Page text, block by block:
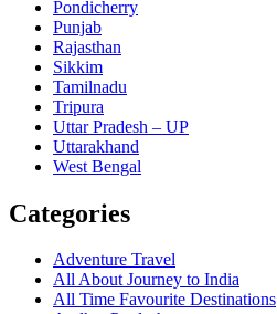
Pondicherry
Punjab
Rajasthan
Sikkim
Tamilnadu
Tripura
Uttar Pradesh – UP
Uttarakhand
West Bengal
Categories
Adventure Travel
All About Journey to India
All Time Favourite Destinations